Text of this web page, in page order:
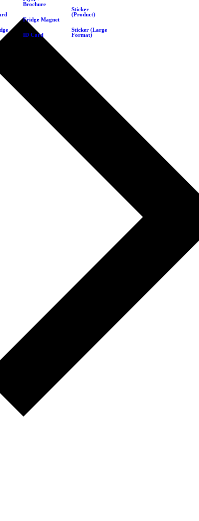
Brochure
Fridge Magnet
ID Card
Sticker
(Product)
Sticker (Large
Format)